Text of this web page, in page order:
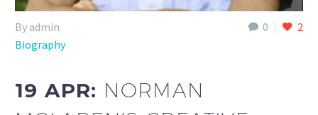
0 2
By admin
Biography
19 APR: NORMAN